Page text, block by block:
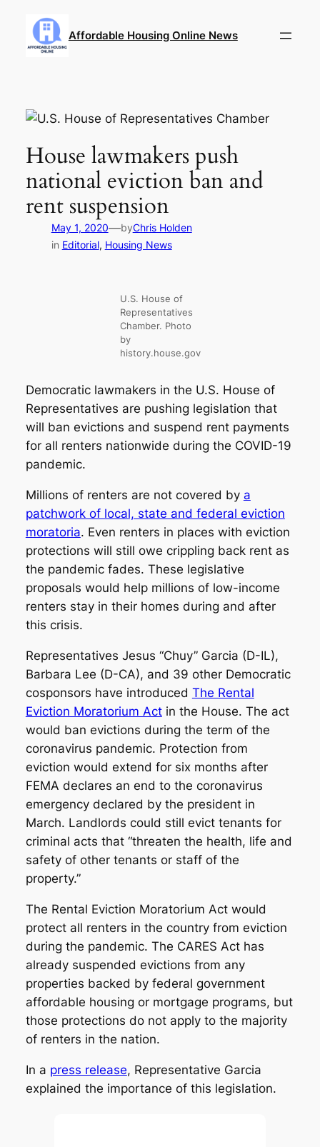
content
Affordable Housing Online News
House lawmakers push
national eviction ban and
rent suspension
May 1, 2020—byChris Holden
in Editorial, Housing News
U.S. House of
Representatives
Chamber. Photo
by
history.house.gov
Democratic lawmakers in the U.S. House of
Representatives are pushing legislation that
will ban evictions and suspend rent payments
for all renters nationwide during the COVID-19
pandemic.
Millions of renters are not covered by a
patchwork of local, state and federal eviction
moratoria. Even renters in places with eviction
protections will still owe crippling back rent as
the pandemic fades. These legislative
proposals would help millions of low-income
renters stay in their homes during and after
this crisis.
Representatives Jesus “Chuy” Garcia (D-IL),
Barbara Lee (D-CA), and 39 other Democratic
cosponsors have introduced The Rental
Eviction Moratorium Actin the House. The act
would ban evictions during the term of the
coronavirus pandemic. Protection from
eviction would extend for six months after
FEMA declares an end to the coronavirus
emergency declared by the president in
March. Landlords could still evict tenants for
criminal acts that “threaten the health, life and
safety of other tenants or staff of the
property.”
The Rental Eviction Moratorium Act would
protect all renters in the country from eviction
during the pandemic. The CARES Act has
already suspended evictions from any
properties backed by federal government
affordable housing or mortgage programs, but
those protections do not apply to the majority
of renters in the nation.
In a press release, Representative Garcia
explained the importance of this legislation.